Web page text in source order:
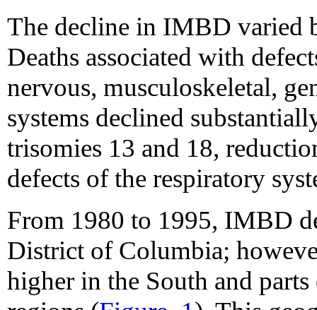
The decline in IMBD varied
Deaths associated with
nervous, musculoskeletal,
systems declined
trisomies 13 and 18,
defects of the respiratory
From 1980 to 1995, IMBD
District of Columbia;
higher in the South and